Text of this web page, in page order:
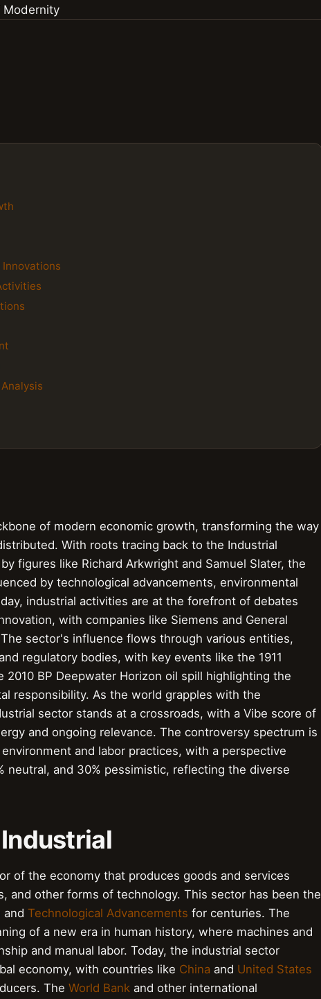
Innovations
of modern economic growth, transforming the way
With roots tracing back to the Industrial
figures like Richard Arkwright and Samuel Slater, the
by technological advancements, environmental
industrial activities are at the forefront of debates
with companies like Siemens and General
sector's influence flows through various entities,
regulatory bodies, with key events like the 1911
BP Deepwater Horizon oil spill highlighting the
responsibility. As the world grapples with the
sector stands at a crossroads, with a Vibe score of
and ongoing relevance. The controversy spectrum is
and labor practices, with a perspective
neutral, and 30% pessimistic, reflecting the diverse
of the economy that produces goods and services
and other forms of technology. This sector has been the
and Technological Advancements for centuries. The
of a new era in human history, where machines and
and manual labor. Today, the industrial sector
economy, with countries like China and United States
The World Bank and other international